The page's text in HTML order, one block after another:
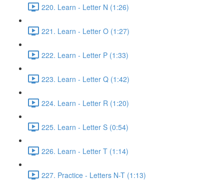
220. Learn - Letter N (1:26)
221. Learn - Letter O (1:27)
222. Learn - Letter P (1:33)
223. Learn - Letter Q (1:42)
224. Learn - Letter R (1:20)
225. Learn - Letter S (0:54)
226. Learn - Letter T (1:14)
227. Practice - Letters N-T (1:13)